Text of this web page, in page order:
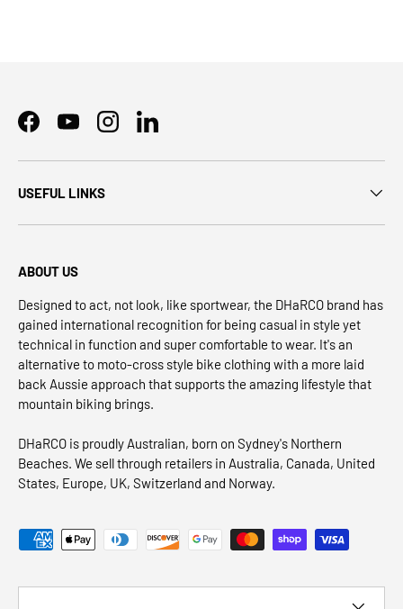
FacebookYouTubeInstagramLinkedIn
USEFUL LINKS
ABOUT US
Designed to act, not look, like sportwear, the DHaRCO brand has
gained international recognition for being casual in style yet
technical in function and super comfortable to wear. It's an
alternative to moto-cross style bike clothing with a more laid
back Aussie approach that supports the amazing lifestyle that
mountain biking brings.
DHaRCO is proudly Australian, born on Sydney's Northern
Beaches. We sell through retailers in Australia, Canada, United
States, Europe, UK, Switzerland and Norway.
Payment methods accepted